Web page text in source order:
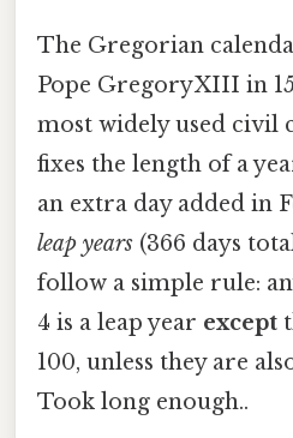
The Gregorian
Pope Gregory XIII in
most widely used civil
fixes the length of a
an extra day added in
leap years (366 days
follow a simple rule:
4 is a leap year except
100, unless they are
Took long enough..